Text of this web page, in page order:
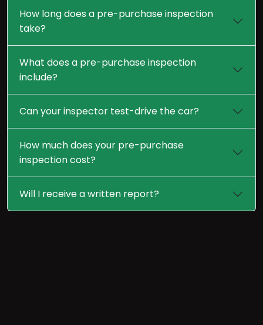
How long does a pre-purchase inspection
take?
What does a pre-purchase inspection
include?
Can your inspector test-drive the car?
How much does your pre-purchase
inspection cost?
Will I receive a written report?